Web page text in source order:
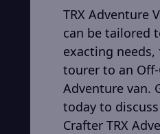
TRX Adventure
can be tailored
exacting
tourer to an
Adventure van.
today to
Crafter TRX